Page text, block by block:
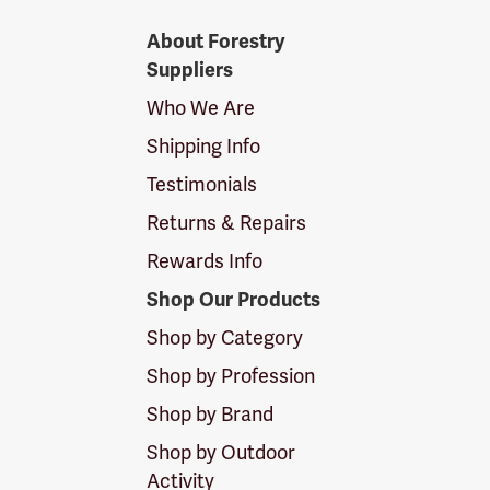
SuppliersAbout Forestry
Suppliers
Who We Are
Shipping Info
Testimonials
Returns & Repairs
Rewards Info
Shop Our Products
Shop by Category
Shop by Profession
Shop by Brand
Shop by Outdoor
Activity